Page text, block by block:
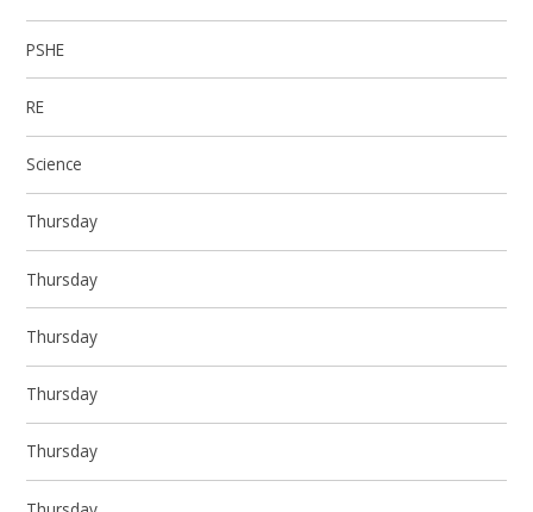
PSHE
RE
Science
Thursday
Thursday
Thursday
Thursday
Thursday